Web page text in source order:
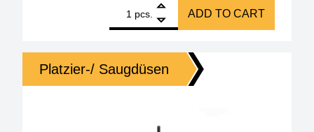
pcs.
ERSA nozzle for HR550, metallic, diameter 0.3mm
ADD TO CART
Platzier-/ Saugdüsen